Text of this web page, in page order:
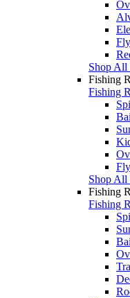
Shop All
Fishing
Fishing
Shop All
Fishing
Fishing